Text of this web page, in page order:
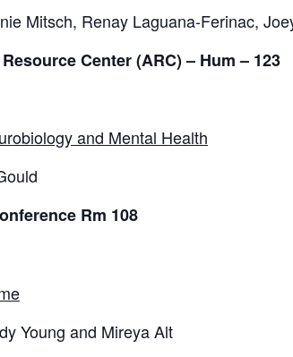
Mitsch, Renay Laguana-Ferinac,
Center (ARC) – Hum – 123
and Mental Health
Rm 108
Young and Mireya Alt